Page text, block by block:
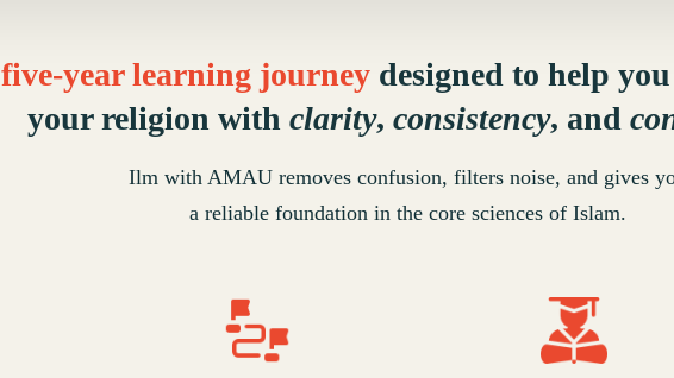
five-year learning journey designed to help
your religion with clarity, consistency, and
Ilm with AMAU removes confusion, filters noise, and gives
a reliable foundation in the core sciences of Islam.